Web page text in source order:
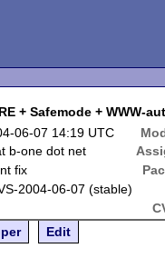
+ Safemode + WWW-
06-07 14:19 UTC
b-one dot net
fix
2004-06-07 (stable)
Edit